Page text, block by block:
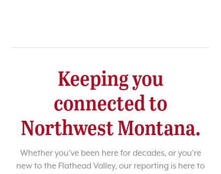
Keeping you
connected to
Northwest Montana.
Whether you’ve been here for decades, or you’re
new to the Flathead Valley, our reporting is here to